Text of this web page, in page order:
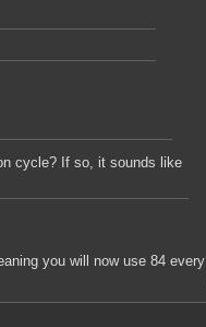
cycle? If so, it sounds like
you will now use 84 every